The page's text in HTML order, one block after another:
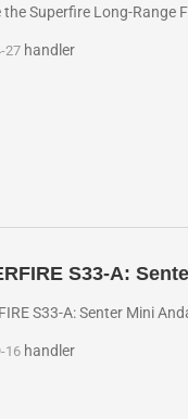
the Superfire Long-Range
27handler
S33-A:
S33-A: Senter Mini
16handler